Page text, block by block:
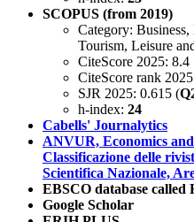
SCOPUS (from 2019)
Category:
Tourism, Leisure
CiteScore 2025: 8.4
CiteScore rank
SJR 2025: 0.615 (
h-index: 24
Cabells' Journalytics
ANVUR, Economics
Classificazione delle
Scientifica Nazionale,
EBSCO database
Google Scholar